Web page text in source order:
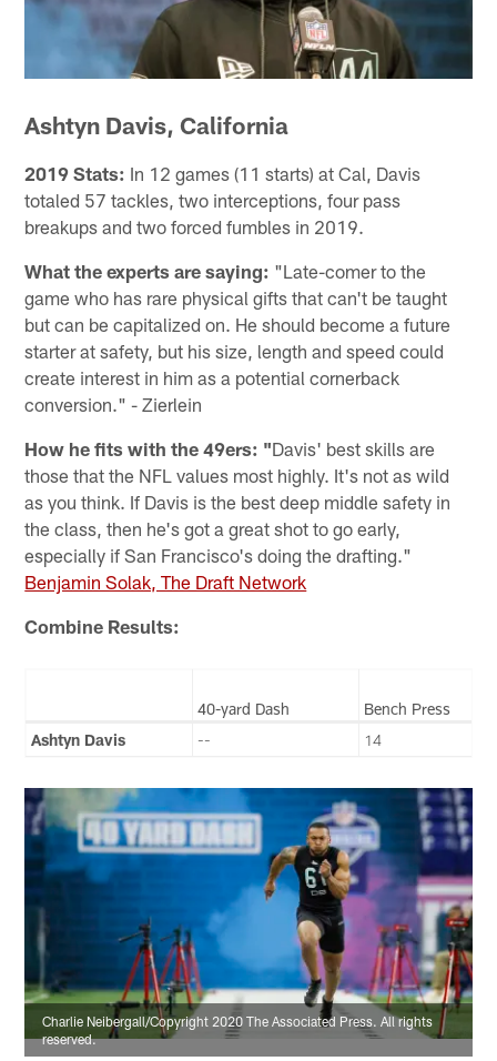
Ashtyn Davis, California
2019 Stats: In 12 games (11 starts) at Cal, Davis
totaled 57 tackles, two interceptions, four pass
breakups and two forced fumbles in 2019.
What the experts are saying: "Late-comer to the
game who has rare physical gifts that can't be taught
but can be capitalized on. He should become a future
starter at safety, but his size, length and speed could
create interest in him as a potential cornerback
conversion." - Zierlein
How he fits with the 49ers: "Davis' best skills are
those that the NFL values most highly. It's not as wild
as you think. If Davis is the best deep middle safety in
the class, then he's got a great shot to go early,
especially if San Francisco's doing the drafting."
Benjamin Solak, The Draft Network
Combine Results:
40-yard Dash
Bench Press
Ashtyn Davis
-- 14
Charlie Neibergall/Copyright 2020 The Associated Press. All rights
reserved.